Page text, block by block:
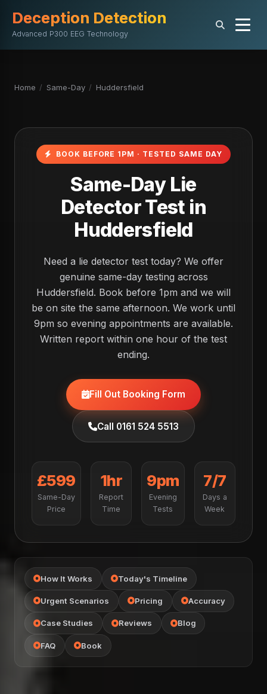
Deception Detection
Advanced P300 EEG Technology
Home / Same-Day / Huddersfield
BOOK BEFORE 1PM · TESTED SAME DAY
Same-Day Lie
Detector Test in
Huddersfield
Need a lie detector test today? We offer
genuine same-day testing across
Huddersfield. Book before 1pm and we will
be on site the same afternoon. We work until
9pm so evening appointments are available.
Written report within one hour of the test
ending.
Fill Out Booking Form
Call 0161 524 5513
£599
Same-Day
Price
1hr
Report
Time
9pm
Evening
Tests
7/7
Days a
Week
How It Works Today's Timeline
Urgent Scenarios Pricing Accuracy
Case Studies Reviews Blog
FAQ Book